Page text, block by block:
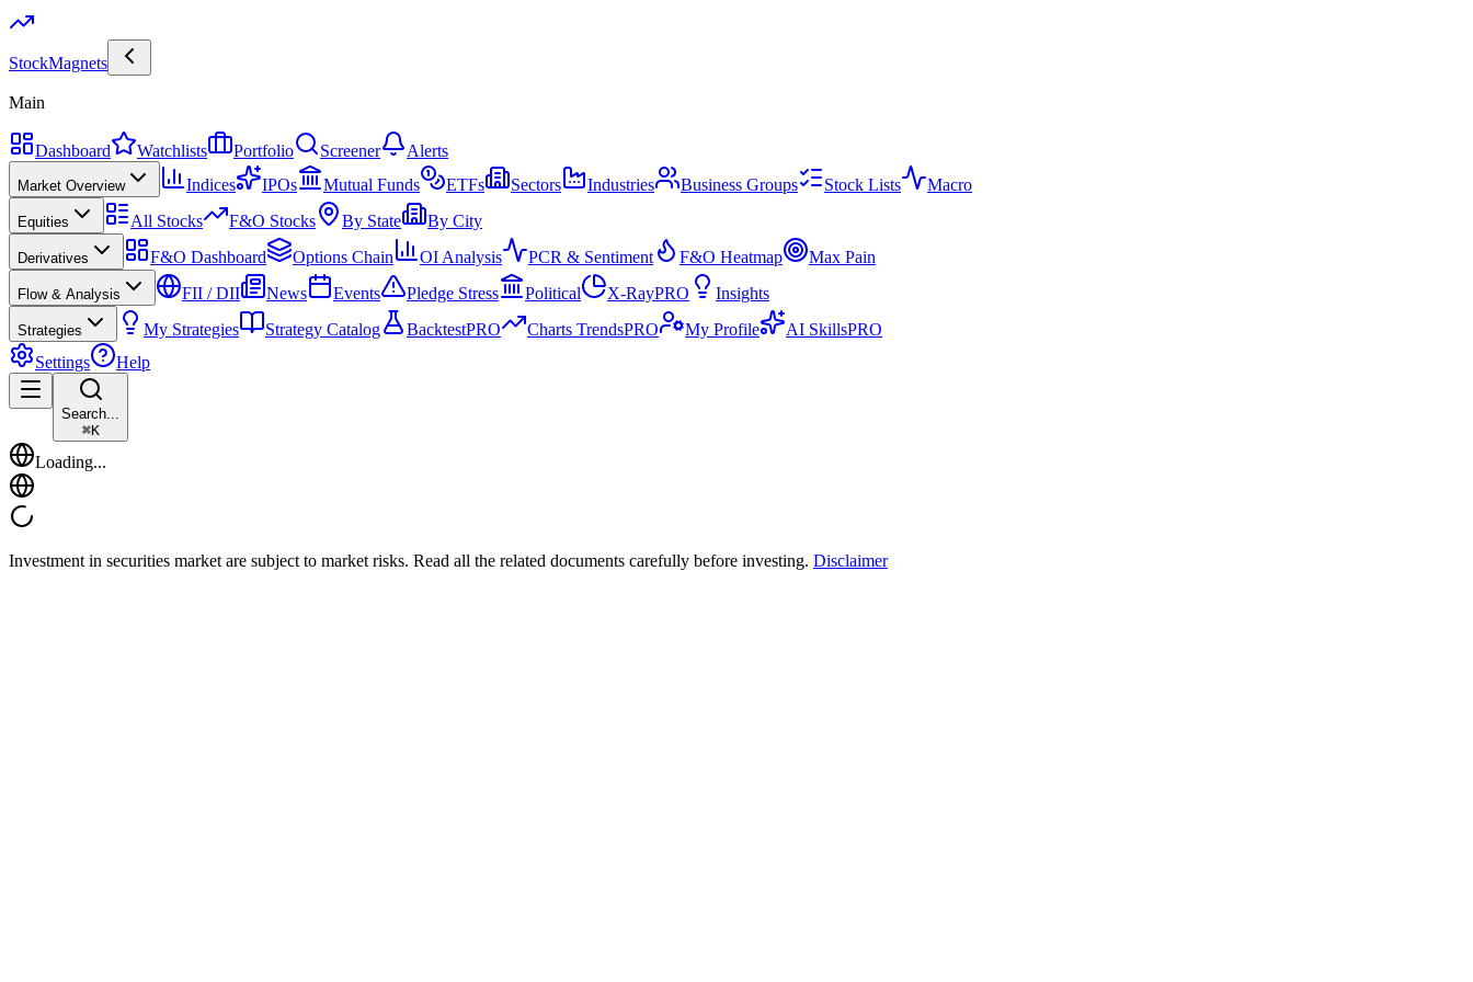
StockMagnets
Main
Dashboard Watchlists Portfolio Screener Alerts
Market Overview Indices IPOs Mutual Funds ETFs Sectors Industries Business Groups Stock Lists Macro
Equities All Stocks F&O Stocks By State By City
Derivatives F&O Dashboard Options Chain OI Analysis PCR & Sentiment F&O Heatmap Max Pain
Flow & Analysis FII / DII News Events Pledge Stress Political X-RayPRO Insights
Strategies My Strategies Strategy Catalog BacktestPRO Charts TrendsPRO My Profile AI SkillsPRO
Settings
Help
Search...
⌘K
Loading...
Investment in securities market are subject to market risks. Read all the related documents carefully before investing. Disclaimer